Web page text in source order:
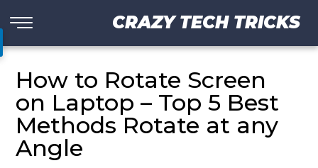
CRAZY TECH TRICKS
How to Rotate Screen
on Laptop – Top 5 Best
Methods Rotate at any
Angle